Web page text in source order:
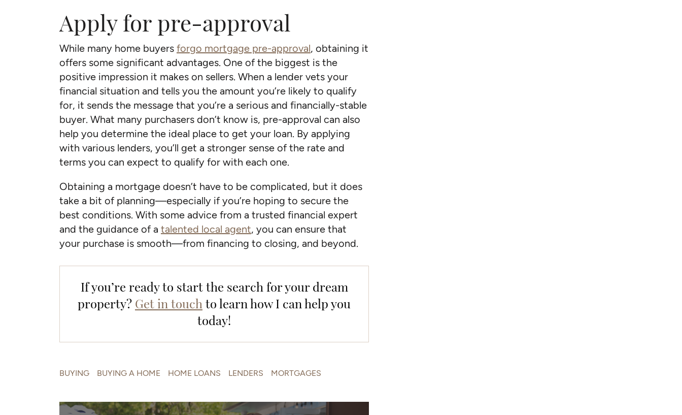
Apply for pre-approval
While many home buyers forgo mortgage pre-approval, obtaining it
offers some significant advantages. One of the biggest is the
positive impression it makes on sellers. When a lender vets your
financial situation and tells you the amount you’re likely to qualify
for, it sends the message that you’re a serious and financially-stable
buyer. What many purchasers don’t know is, pre-approval can also
help you determine the ideal place to get your loan. By applying
with various lenders, you’ll get a stronger sense of the rate and
terms you can expect to qualify for with each one.
Obtaining a mortgage doesn’t have to be complicated, but it does
take a bit of planning—especially if you’re hoping to secure the
best conditions. With some advice from a trusted financial expert
and the guidance of a talented local agent, you can ensure that
your purchase is smooth—from financing to closing, and beyond.
If you’re ready to start the search for your dream
property? Get in touch to learn how I can help you
today!
BUYING BUYING A HOME HOME LOANS LENDERS MORTGAGES